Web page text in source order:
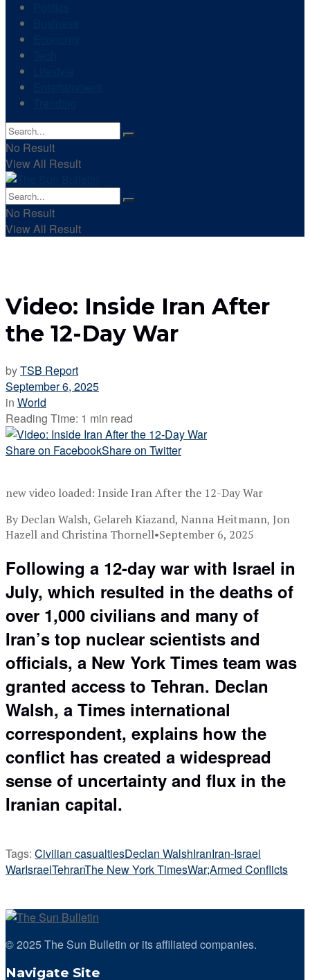
No Result
View All Result
No Result
View All Result
Video: Inside Iran After
the 12-Day War
byTSB Report
September 6, 2025
in World
Reading Time: 1 min read
Share on FacebookShare on Twitter
new video loaded: Inside Iran After the 12-Day War
By Declan Walsh, Gelareh Kiazand, Nanna Heitmann, Jon
Hazell and Christina Thornell•September 6, 2025
Following a 12-day war with Israel in
July, which resulted in the deaths of
over 1,000 civilians and many of
Iran’s top nuclear scientists and
officials, a New York Times team was
granted access to Tehran. Declan
Walsh, a Times international
correspondent, explains how the
conflict has created a widespread
sense of uncertainty and flux in the
Iranian capital.
Tags: Civilian casualtiesDeclan WalshIranIran-Israel
WarIsraelTehranThe New York TimesWar;Armed Conflicts
© 2025 The Sun Bulletin or its affiliated companies.
Navigate Site